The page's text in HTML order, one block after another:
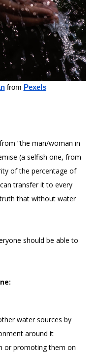
from Pexels
“the man/woman in
(a selfish one, from
of the percentage of
transfer it to every
that without water
should be able to
water sources by
around it
or promoting them on